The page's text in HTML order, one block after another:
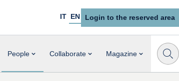
IT EN Login to the reserved area
People Collaborate Magazine